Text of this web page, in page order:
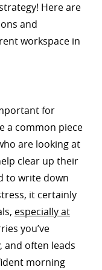
Here are
and
workspace in
for
a common piece
are looking at
clear up their
to write down
it certainly
especially at
you’ve
and often leads
morning